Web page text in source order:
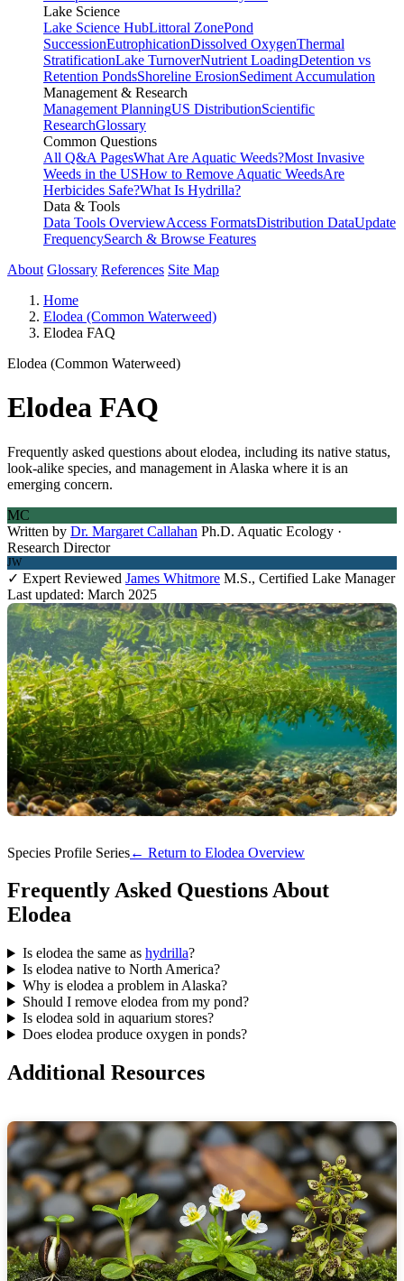
Lake Science
Lake Science HubLittoral ZonePond
SuccessionEutrophicationDissolved OxygenThermal
StratificationLake TurnoverNutrient LoadingDetention vs
Retention PondsShoreline ErosionSediment Accumulation
Management & Research
Management PlanningUS DistributionScientific
ResearchGlossary
Common Questions
All Q&A PagesWhat Are Aquatic Weeds?Most Invasive
Weeds in the USHow to Remove Aquatic WeedsAre
Herbicides Safe?What Is Hydrilla?
Data & Tools
Data Tools OverviewAccess FormatsDistribution DataUpdate
FrequencySearch & Browse Features
About Glossary References Site Map
Home
Elodea (Common Waterweed)
Elodea FAQ
Elodea (Common Waterweed)
Elodea FAQ
Frequently asked questions about elodea, including its native status,
look-alike species, and management in Alaska where it is an
emerging concern.
MC
Written by Dr. Margaret Callahan Ph.D. Aquatic Ecology ·
Research Director
JW
✓ Expert Reviewed James Whitmore M.S., Certified Lake Manager
Last updated: March 2025
Species Profile Series← Return to Elodea Overview
Frequently Asked Questions About
Elodea
Is elodea the same as hydrilla?
Is elodea native to North America?
Why is elodea a problem in Alaska?
Should I remove elodea from my pond?
Is elodea sold in aquarium stores?
Does elodea produce oxygen in ponds?
Additional Resources